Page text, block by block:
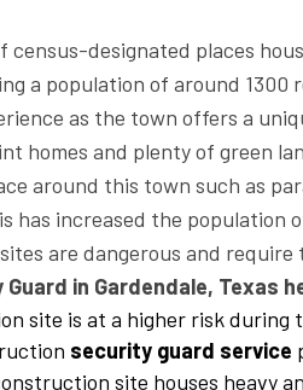
census-designated places
a population of around
as the town offers a
homes and plenty of green
around this town such as
has increased the
are dangerous and require
in Gardendale,
site is at a higher risk during
security guard service
site houses heavy